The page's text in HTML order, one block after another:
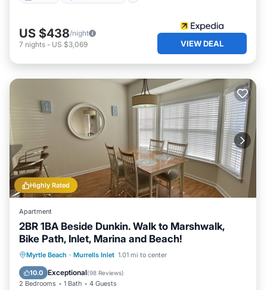
US $438/night
7 nights - US $3,069 VIEW DEAL
Highly Rated
Apartment
2BR 1BA Beside Dunkin. Walk to Marshwalk,
Bike Path, Inlet, Marina and Beach!
Myrtle Beach · Murrells Inlet 1.01 mi to center
10.0 Exceptional(98 Reviews)
2 Bedrooms 1 Bath 4 Guests
Oceanfront Parking
Ocean View
Balcony/Terrace